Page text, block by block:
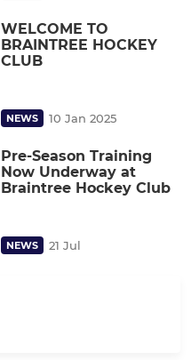
WELCOME TO
BRAINTREE HOCKEY
CLUB
NEWS 10 Jan 2025
Pre-Season Training
Now Underway at
Braintree Hockey Club
NEWS 21 Jul